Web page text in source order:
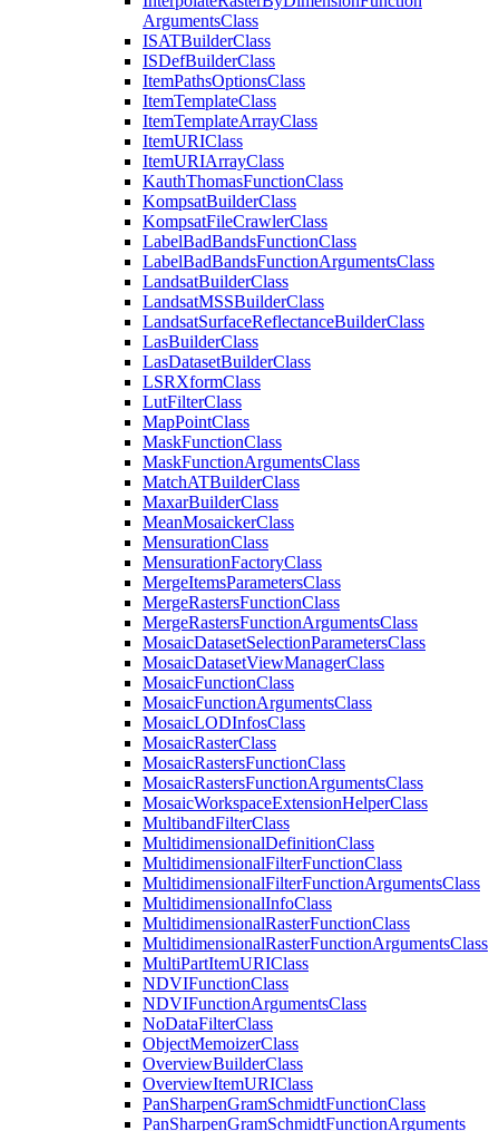
ArgumentsClass
ISATBuilderClass
ISDefBuilderClass
ItemPathsOptionsClass
ItemTemplateClass
ItemTemplateArrayClass
ItemURIClass
ItemURIArrayClass
KauthThomasFunctionClass
KompsatBuilderClass
KompsatFileCrawlerClass
LabelBadBandsFunctionClass
LabelBadBandsFunctionArgumentsClass
LandsatBuilderClass
LandsatMSSBuilderClass
LandsatSurfaceReflectanceBuilderClass
LasBuilderClass
LasDatasetBuilderClass
LSRXformClass
LutFilterClass
MapPointClass
MaskFunctionClass
MaskFunctionArgumentsClass
MatchATBuilderClass
MaxarBuilderClass
MeanMosaickerClass
MensurationClass
MensurationFactoryClass
MergeItemsParametersClass
MergeRastersFunctionClass
MergeRastersFunctionArgumentsClass
MosaicDatasetSelectionParametersClass
MosaicDatasetViewManagerClass
MosaicFunctionClass
MosaicFunctionArgumentsClass
MosaicLODInfosClass
MosaicRasterClass
MosaicRastersFunctionClass
MosaicRastersFunctionArgumentsClass
MosaicWorkspaceExtensionHelperClass
MultibandFilterClass
MultidimensionalDefinitionClass
MultidimensionalFilterFunctionClass
MultidimensionalFilterFunctionArgumentsClass
MultidimensionalInfoClass
MultidimensionalRasterFunctionClass
MultidimensionalRasterFunctionArgumentsClass
MultiPartItemURIClass
NDVIFunctionClass
NDVIFunctionArgumentsClass
NoDataFilterClass
ObjectMemoizerClass
OverviewBuilderClass
OverviewItemURIClass
PanSharpenGramSchmidtFunctionClass
PanSharpenGramSchmidtFunctionArguments